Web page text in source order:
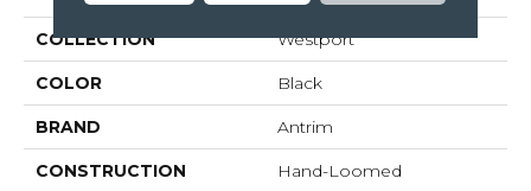
COLLECTION Westport
COLOR Black
BRAND Antrim
CONSTRUCTION Hand-Loomed